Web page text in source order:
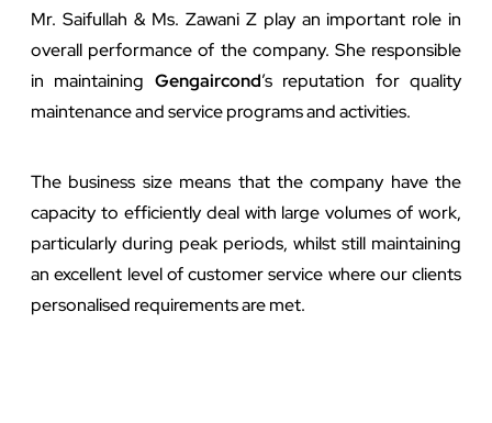
Mr. Saifullah & Ms. Zawani Z play an important role in
overall performance of the company. She responsible
in maintaining Gengaircond’s reputation for quality
maintenance and service programs and activities.
The business size means that the company have the
capacity to efficiently deal with large volumes of work,
particularly during peak periods, whilst still maintaining
an excellent level of customer service where our clients
personalised requirements are met.